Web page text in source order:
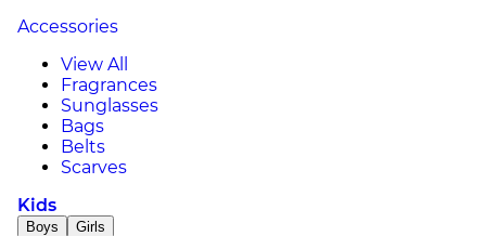
Accessories
View All
Fragrances
Sunglasses
Bags
Belts
Scarves
Kids
Boys Girls